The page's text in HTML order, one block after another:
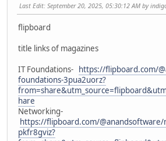
Last Edit: September 20, 2025, 05:30:12 AM by
flipboard
title links of magazines
IT Foundations- https://flipboard.com/
foundations-3pua2uorz?
hare
Networking-
https://flipboard.com/
pkfr8gviz?